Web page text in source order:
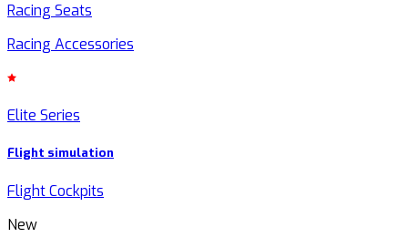
Racing Seats
Racing Accessories
Elite Series
Flight simulation
Flight Cockpits
New